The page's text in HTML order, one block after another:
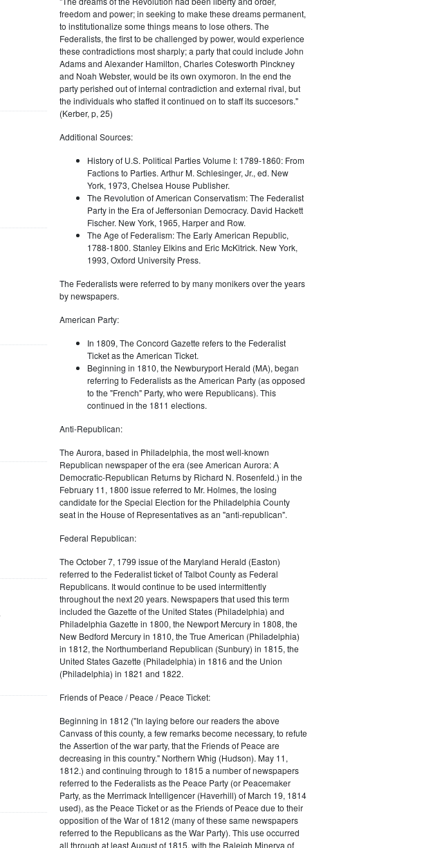
freedom and power; in seeking to make these dreams permanent,
to institutionalize some things means to lose others. The
Federalists, the first to be challenged by power, would experience
these contradictions most sharply; a party that could include John
Adams and Alexander Hamilton, Charles Cotesworth Pinckney
and Noah Webster, would be its own oxymoron. In the end the
party perished out of internal contradiction and external rival, but
the individuals who staffed it continued on to staff its succesors."
(Kerber, p, 25)
Additional Sources:
History of U.S. Political Parties Volume I: 1789-1860: From
Factions to Parties. Arthur M. Schlesinger, Jr., ed. New
York, 1973, Chelsea House Publisher.
The Revolution of American Conservatism: The Federalist
Party in the Era of Jeffersonian Democracy. David Hackett
Fischer. New York, 1965, Harper and Row.
The Age of Federalism: The Early American Republic,
1788-1800. Stanley Elkins and Eric McKitrick. New York,
1993, Oxford University Press.
The Federalists were referred to by many monikers over the years
by newspapers.
American Party:
In 1809, The Concord Gazette refers to the Federalist
Ticket as the American Ticket.
Beginning in 1810, the Newburyport Herald (MA), began
referring to Federalists as the American Party (as opposed
to the "French" Party, who were Republicans). This
continued in the 1811 elections.
Anti-Republican:
The Aurora, based in Philadelphia, the most well-known
Republican newspaper of the era (see American Aurora: A
Democratic-Republican Returns by Richard N. Rosenfeld.) in the
February 11, 1800 issue referred to Mr. Holmes, the losing
candidate for the Special Election for the Philadelphia County
seat in the House of Representatives as an "anti-republican".
Federal Republican:
The October 7, 1799 issue of the Maryland Herald (Easton)
referred to the Federalist ticket of Talbot County as Federal
Republicans. It would continue to be used intermittently
throughout the next 20 years. Newspapers that used this term
included the Gazette of the United States (Philadelphia) and
Philadelphia Gazette in 1800, the Newport Mercury in 1808, the
New Bedford Mercury in 1810, the True American (Philadelphia)
in 1812, the Northumberland Republican (Sunbury) in 1815, the
United States Gazette (Philadelphia) in 1816 and the Union
(Philadelphia) in 1821 and 1822.
Friends of Peace / Peace / Peace Ticket:
Beginning in 1812 ("In laying before our readers the above
Canvass of this county, a few remarks become necessary, to refute
the Assertion of the war party, that the Friends of Peace are
decreasing in this country." Northern Whig (Hudson). May 11,
1812.) and continuing through to 1815 a number of newspapers
referred to the Federalists as the Peace Party (or Peacemaker
Party, as the Merrimack Intelligencer (Haverhill) of March 19, 1814
used), as the Peace Ticket or as the Friends of Peace due to their
opposition of the War of 1812 (many of these same newspapers
referred to the Republicans as the War Party). This use occurred
all through at least August of 1815, with the Raleigh Minerva of